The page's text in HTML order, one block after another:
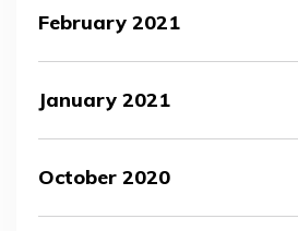
February 2021
January 2021
October 2020